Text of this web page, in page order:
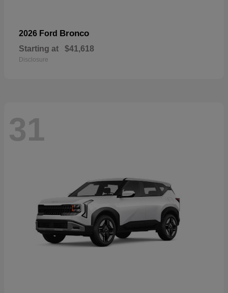
2026 Ford Bronco
Starting at $41,618
Disclosure
31